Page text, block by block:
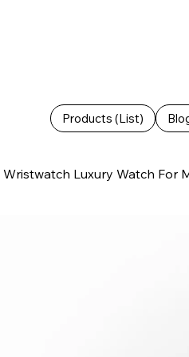
Products (List)
Luxury Watch For